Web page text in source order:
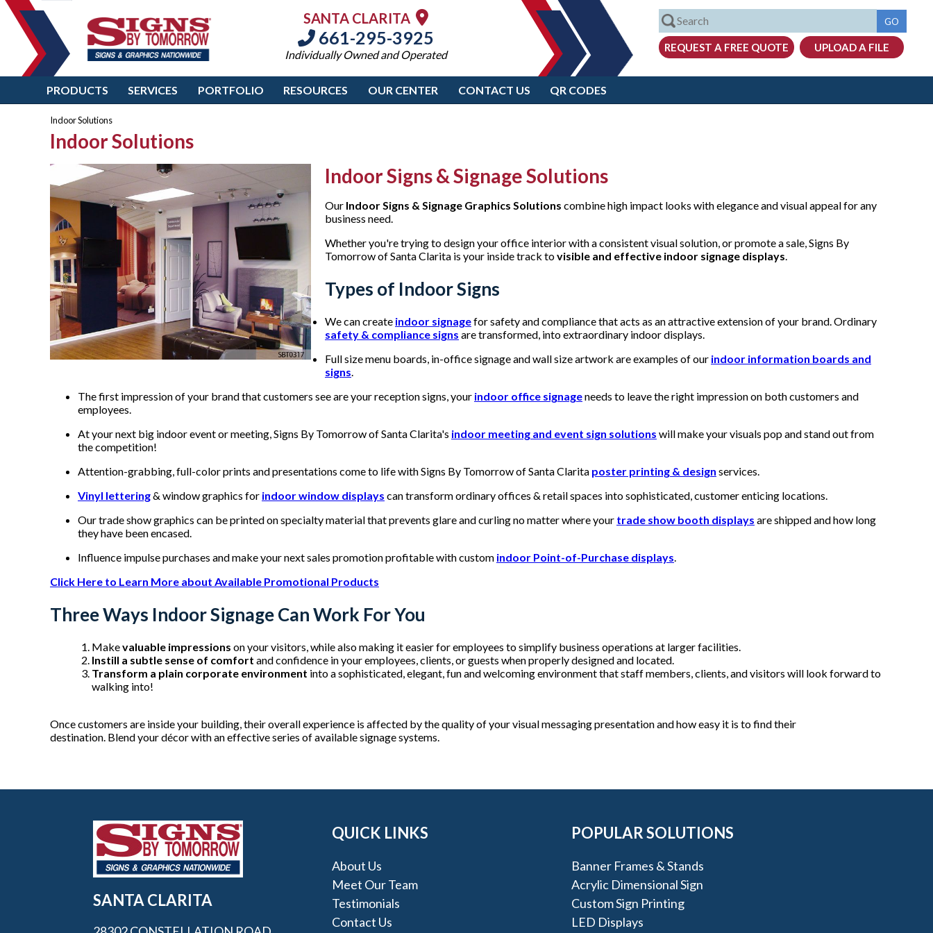
SANTA CLARITA
661-295-3925
Individually Owned and Operated
PRODUCTS SERVICES PORTFOLIO RESOURCES OUR CENTER CONTACT US QR CODES
Indoor Solutions
Indoor Solutions
Indoor Signs & Signage Solutions
Our Indoor Signs & Signage Graphics Solutions combine high impact looks with elegance and visual appeal for any
business need.
Whether you're trying to design your office interior with a consistent visual solution, or promote a sale, Signs By
Tomorrow of Santa Clarita is your inside track tovisible and effective indoor signage displays.
Types of Indoor Signs
We can create indoor signagefor safety and compliance that acts as an attractive extension of your brand. Ordinary
safety & compliance signs are transformed, into extraordinary indoor displays.
Full size menu boards, in-office signage and wall size artwork are examples of our indoor information boards and
signs.
The first impression of your brand that customers see are your reception signs, your indoor office signageneeds to leave the right impression on both customers and
employees.
At your next big indoor event or meeting, Signs By Tomorrow of Santa Clarita's indoor meeting and event sign solutions will make your visuals pop and stand out from
the competition!
Attention-grabbing, full-color prints and presentations come to life with Signs By Tomorrow of Santa Clarita poster printing & design services.
Vinyl lettering& window graphics for indoor window displays can transform ordinary offices & retail spaces into sophisticated, customer enticing locations.
Our trade show graphics can be printed on specialty material that prevents glare and curling no matter where your trade show booth displays are shipped and how long
they have been encased.
Influence impulse purchases and make your next sales promotion profitable with custom indoor Point-of-Purchase displays.
Click Here to Learn More about Available Promotional Products
Three Ways Indoor Signage Can Work For You
Makevaluable impressions on your visitors, while also making it easier for employees to simplify business operations at larger facilities.
Instill a subtle sense of comfort and confidence in your employees, clients, or guests when properly designed and located.
Transform a plain corporate environment into a sophisticated, elegant, fun and welcoming environment that staff members, clients, and visitors will look forward to
walking into!
Once customers are inside your building, their overall experience is affected by the quality of your visual messaging presentation and how easy it is to find their
destination. Blend your décor with an effective series of available signage systems.
SANTA CLARITA
QUICK LINKS
About Us
Meet Our Team
Testimonials
Contact Us
POPULAR SOLUTIONS
Banner Frames & Stands
Acrylic Dimensional Sign
Custom Sign Printing
LED Displays